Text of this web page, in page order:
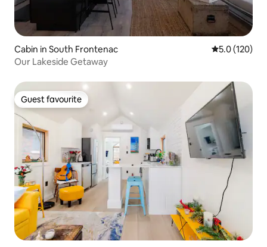
Cabin in South Frontenac 5.0 out of 5
5.0 (120)
Our Lakeside Getaway
Guest favourite
Guest favourite